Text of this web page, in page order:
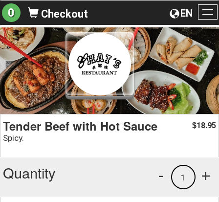
EN
0 Checkout
Tender Beef with Hot Sauce
Spicy.
$18.95
Quantity +
1
-